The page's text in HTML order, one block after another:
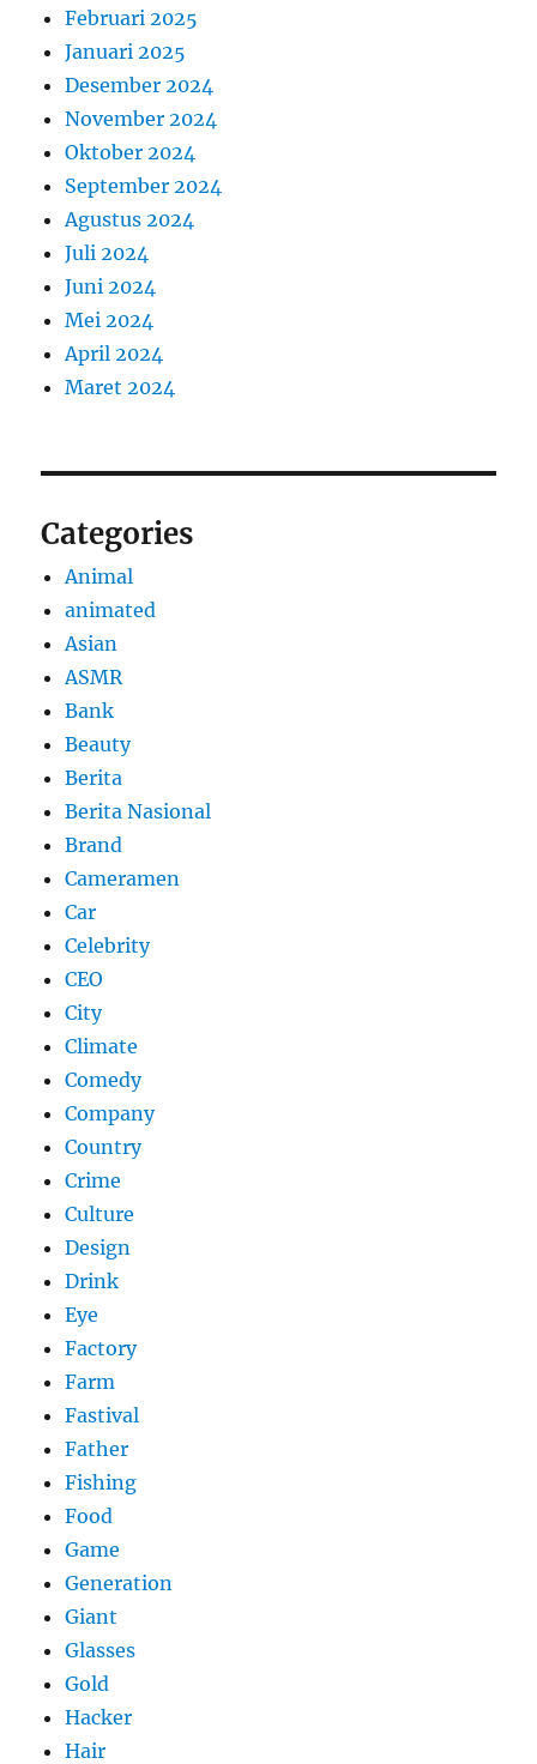
Februari 2025
Januari 2025
Desember 2024
November 2024
Oktober 2024
September 2024
Agustus 2024
Juli 2024
Juni 2024
Mei 2024
April 2024
Maret 2024
Categories
Animal
animated
Asian
ASMR
Bank
Beauty
Berita
Berita Nasional
Brand
Cameramen
Car
Celebrity
CEO
City
Climate
Comedy
Company
Country
Crime
Culture
Design
Drink
Eye
Factory
Farm
Fastival
Father
Fishing
Food
Game
Generation
Giant
Glasses
Gold
Hacker
Hair